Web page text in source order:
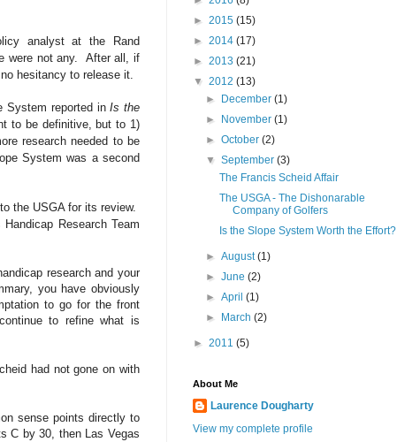
analyst at the Rand
were not any.
After all, if
hesitancy to release it.
System reported inIs the
to be definitive, but to 1)
research needed to be
System was a second
the USGA for its review.
Research Team
research and your
you have obviously
to go for the front
to refine what is
had not gone on with
sense points directly to
C by 30, then Las Vegas
► 2015 (15)
► 2014 (17)
► 2013 (21)
▼ 2012 (13)
►
December(1)
►
November(1)
►October(2)
▼September(3)
The Francis Scheid Affair
The USGA - The Dishonarable
Company of Golfers
Is the Slope System Worth the Effort?
►August(1)
►June(2)
►April(1)
►
March(2)
► 2011 (5)
About Me
Laurence Dougharty
View my complete profile